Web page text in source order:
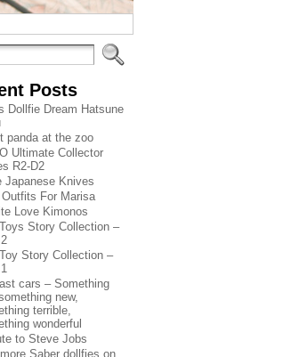
Posts
Dollfie Dream Hatsune
panda at the zoo
Ultimate Collector
R2-D2
Japanese Knives
Outfits For Marisa
Love Kimonos
Story Collection –
Story Collection –
cars – Something
new,
terrible,
wonderful
to Steve Jobs
Saber dollfies on